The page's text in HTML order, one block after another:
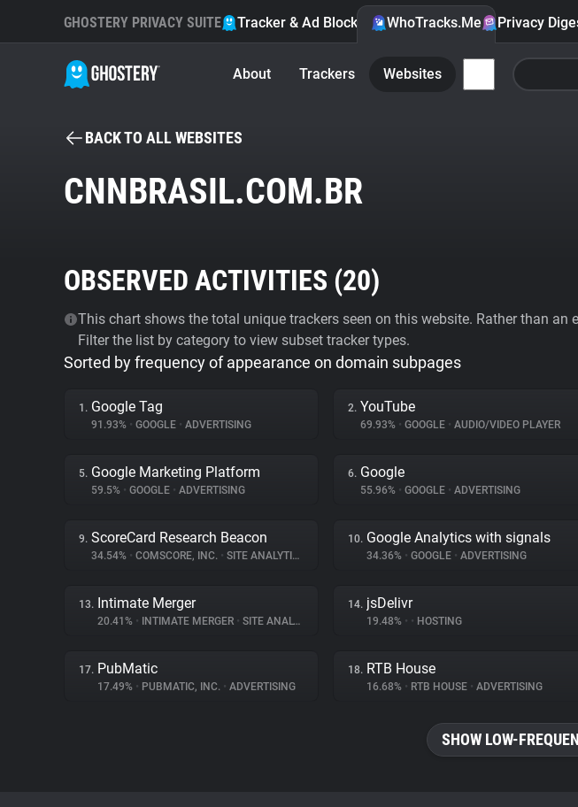
GHOSTERY PRIVACY SUITE Tracker & Ad Blocker WhoTracks.Me Privacy
About Trackers Websites
BACK TO ALL WEBSITES
CNNBRASIL.COM.BR
OBSERVED ACTIVITIES (20)
This chart shows the total unique trackers seen on this website. Rather than
Filter the list by category to view subset tracker types.
Sorted by frequency of appearance on domain subpages
1. Google Tag
91.93% • GOOGLE • ADVERTISING
2. YouTube
69.93% • GOOGLE • AUDIO/VIDEO PLAYER
5. Google Marketing Platform
59.5% • GOOGLE • ADVERTISING
6. Google
55.96% • GOOGLE • ADVERTISING
9. ScoreCard Research Beacon
34.54% • COMSCORE, INC. • SITE ANALYTICS
10. Google Analytics with signals
34.36% • GOOGLE • ADVERTISING
13. Intimate Merger
20.41% • INTIMATE MERGER • SITE ANALYTICS
14. jsDelivr
19.48% • • HOSTING
17. PubMatic
17.49% • PUBMATIC, INC. • ADVERTISING
18. RTB House
16.68% • RTB HOUSE • ADVERTISING
SHOW LOW-